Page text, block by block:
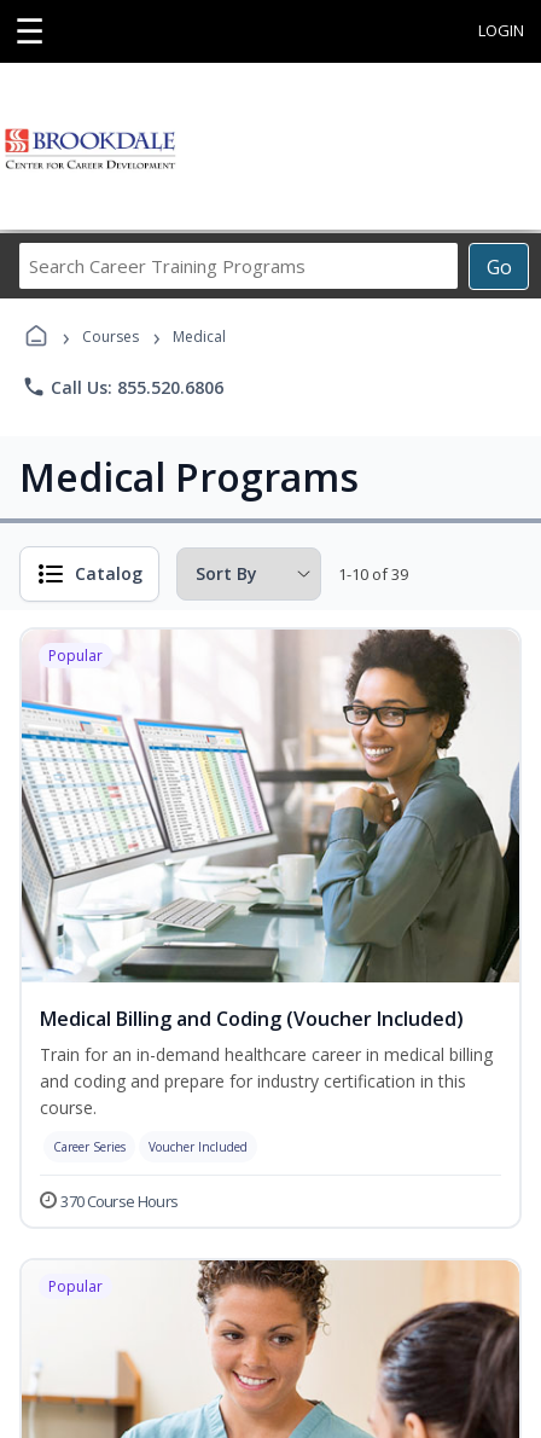
☰ LOGIN
Go
Career
› Courses › Medical
phone Call Us: 855.520.6806
Medical Programs
Catalog 1-10 of 39
Popular
Medical Billing and Coding (Voucher Included)
Train for an in-demand healthcare career in medical billing
and coding and prepare for industry certification in this
course.
Career Series Voucher Included
370 Course Hours
Popular